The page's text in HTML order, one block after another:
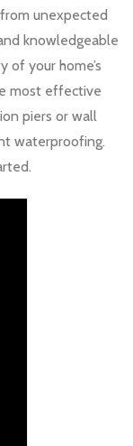
unexpected
knowledgeable
of your home’s
most effective
piers or wall
waterproofing.